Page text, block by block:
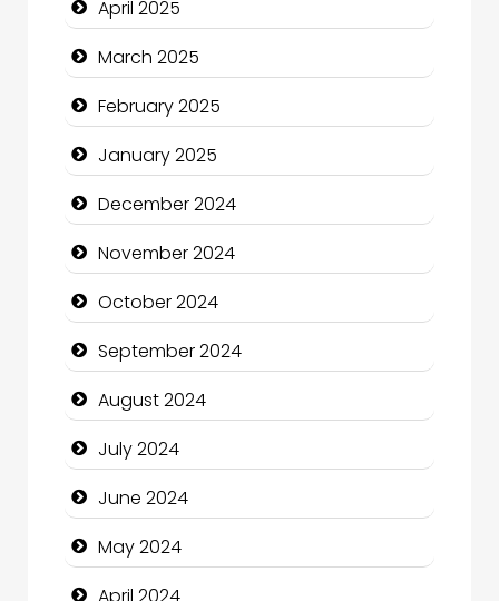
Catering
Charity
Child Care Agency
Children's Amusement Center
Chimney Services
Chiropractor
Christian Church
Cleaning Service
Closet Services
Clothing and Designers
Cocktail
Coffee Shop
April 2025
March 2025
February 2025
January 2025
December 2024
November 2024
October 2024
September 2024
August 2024
July 2024
June 2024
May 2024